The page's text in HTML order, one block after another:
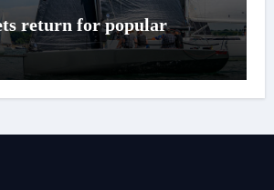
return for popular